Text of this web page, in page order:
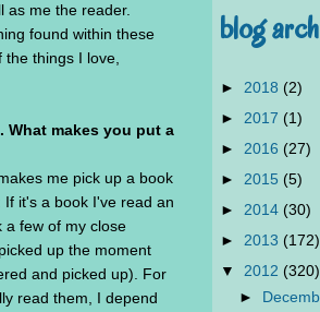
as me the reader.
found within these
things I love,
What makes you put a
me pick up a book
it's a book I've read an
a few of my close
up the moment
and picked up). For
read them, I depend
blog
► 2018 (2)
► 2017 (1)
► 2016 (27)
► 2015 (5)
► 2014 (30)
► 2013 (172)
▼ 2012 (320)
►